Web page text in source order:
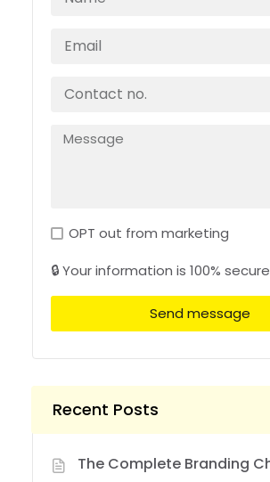
OPT out from marketing
🔒 Your information is 100% secure
Send message
Recent Posts
The Complete Branding